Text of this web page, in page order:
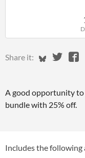
Share it: Share on
A good opportunity to
bundle with 25% off.
Includes the following